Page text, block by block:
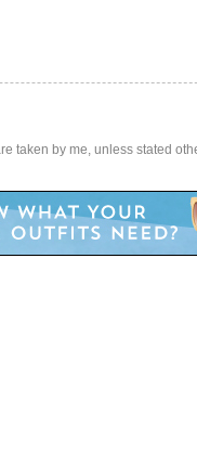
taken by me, unless stated